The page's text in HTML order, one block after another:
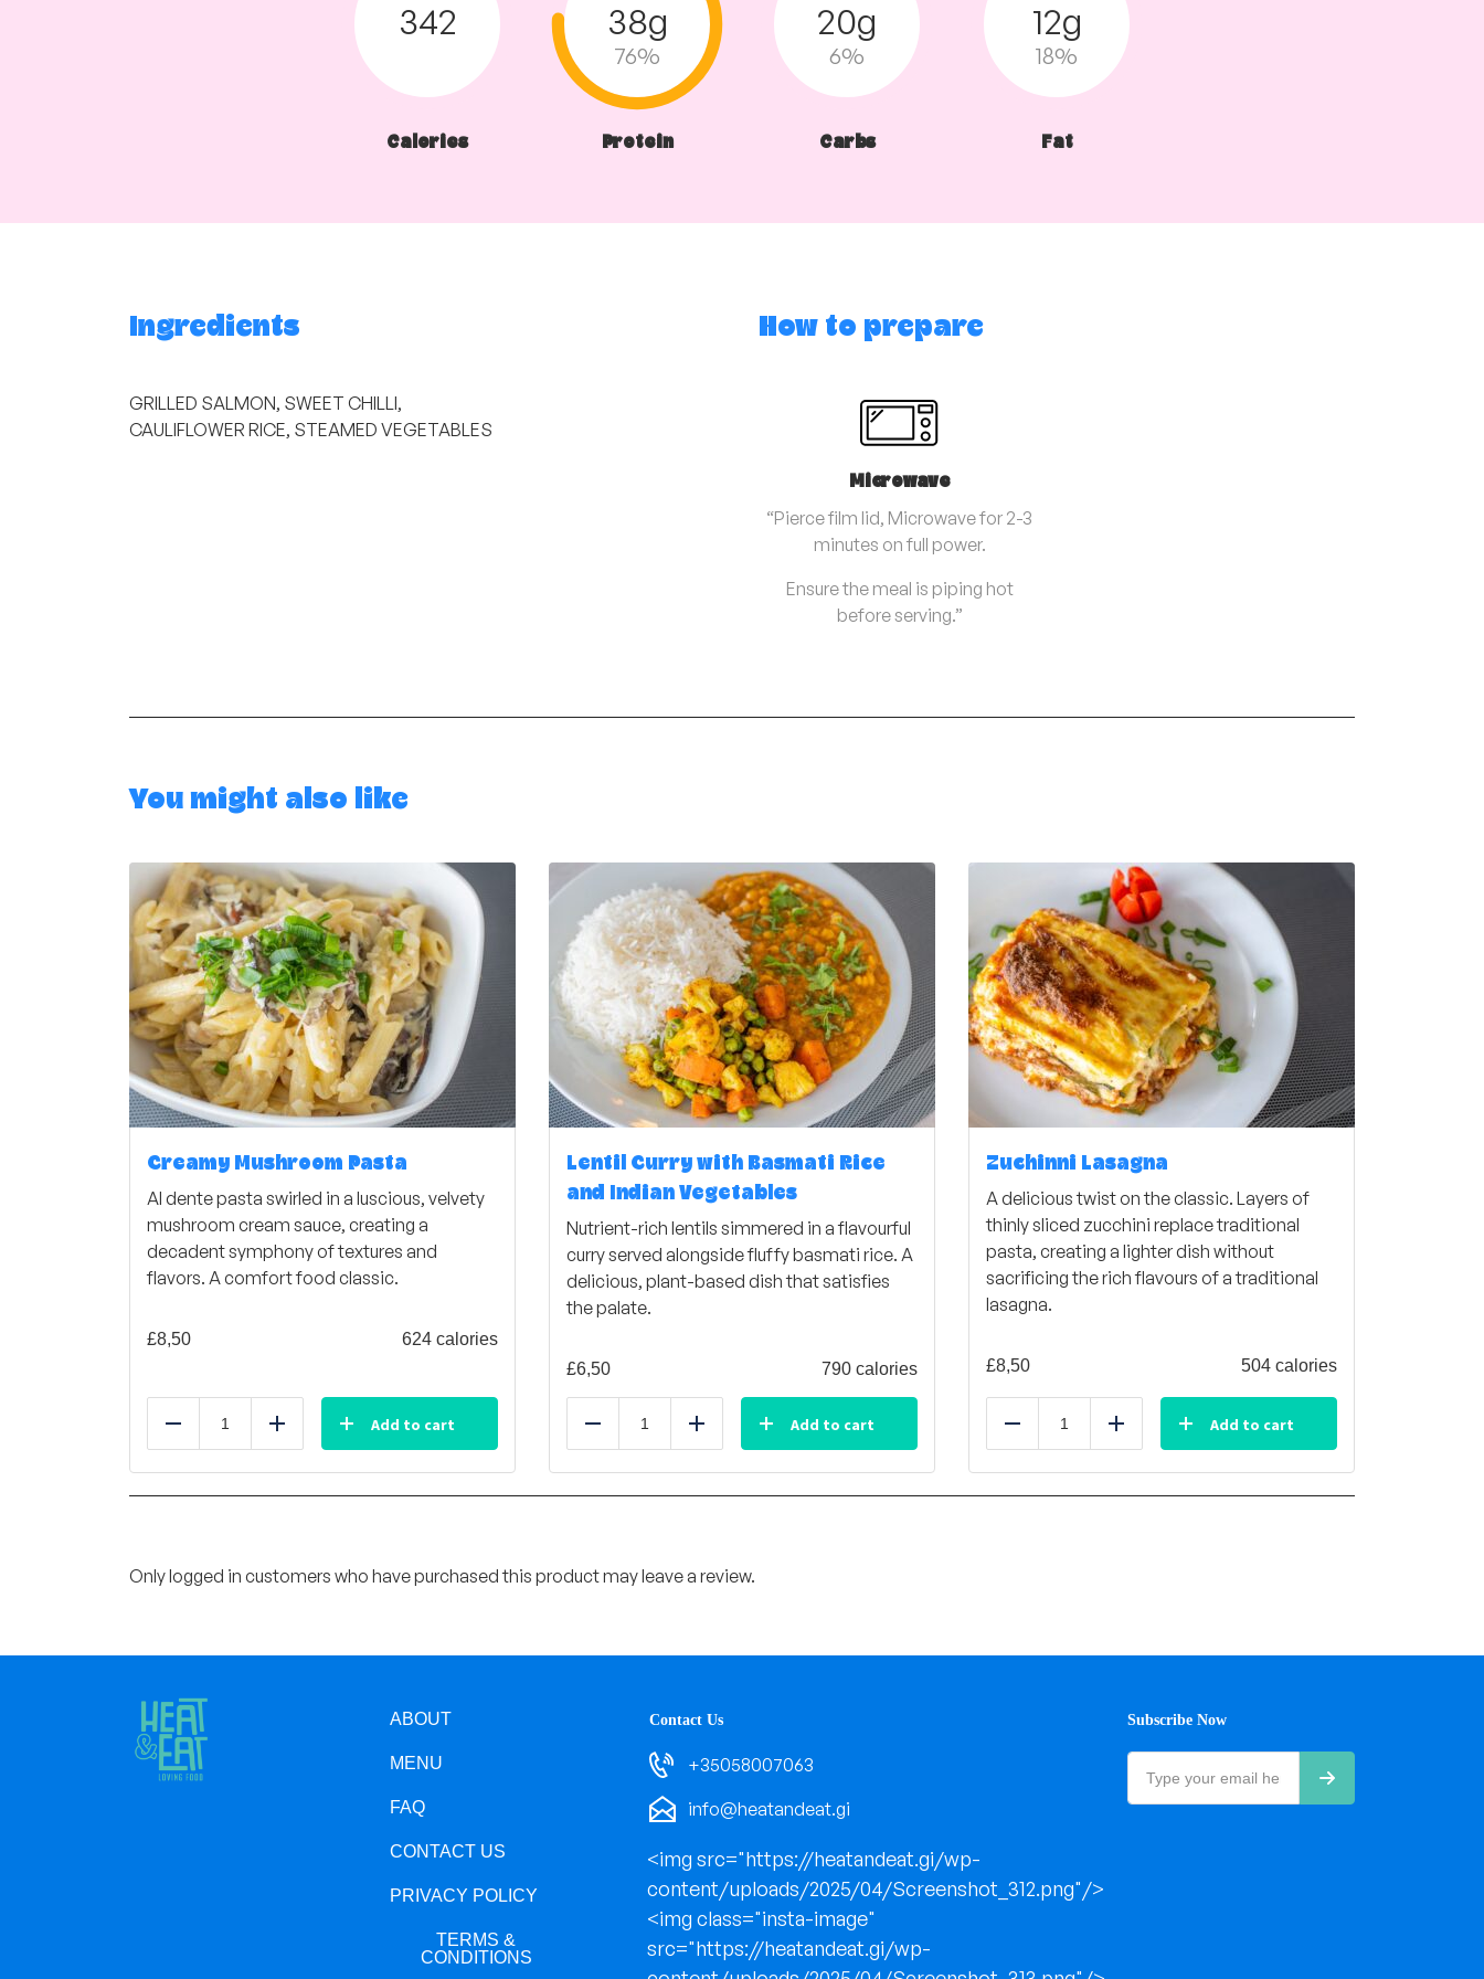
342
Calories
38g
76%
Protein
20g
6%
Carbs
12g
18%
Fat
Ingredients
GRILLED SALMON, SWEET CHILLI,
CAULIFLOWER RICE, STEAMED VEGETABLES
How to prepare
Microwave
“Pierce film lid, Microwave for 2-3
minutes on full power.
Ensure the meal is piping hot
before serving.”
You might also like
Creamy Mushroom Pasta
Al dente pasta swirled in a luscious, velvety
mushroom cream sauce, creating a
decadent symphony of textures and
flavors. A comfort food classic.
£8,50 624 calories
Reduce Add Add to cart
Lentil Curry with Basmati Rice
and Indian Vegetables
Nutrient-rich lentils simmered in a flavourful
curry served alongside fluffy basmati rice. A
delicious, plant-based dish that satisfies
the palate.
£6,50 790 calories
Reduce Add Add to cart
Zuchinni Lasagna
A delicious twist on the classic. Layers of
thinly sliced zucchini replace traditional
pasta, creating a lighter dish without
sacrificing the rich flavours of a traditional
lasagna.
£8,50 504 calories
Reduce Add Add to cart
Only logged in customers who have purchased this product may leave a review.
ABOUT
MENU
FAQ
CONTACT US
PRIVACY POLICY
TERMS &
CONDITIONS
Subscribe Now
Contact Us
+35058007063
info@heatandeat.gi
<img src="https://heatandeat.gi/wp-
content/uploads/2025/04/Screenshot_312.png"/>
<img class="insta-image"
src="https://heatandeat.gi/wp-